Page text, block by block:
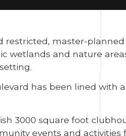
restricted, master-
wetlands and nature
has been lined with
3000 square foot
events and activities